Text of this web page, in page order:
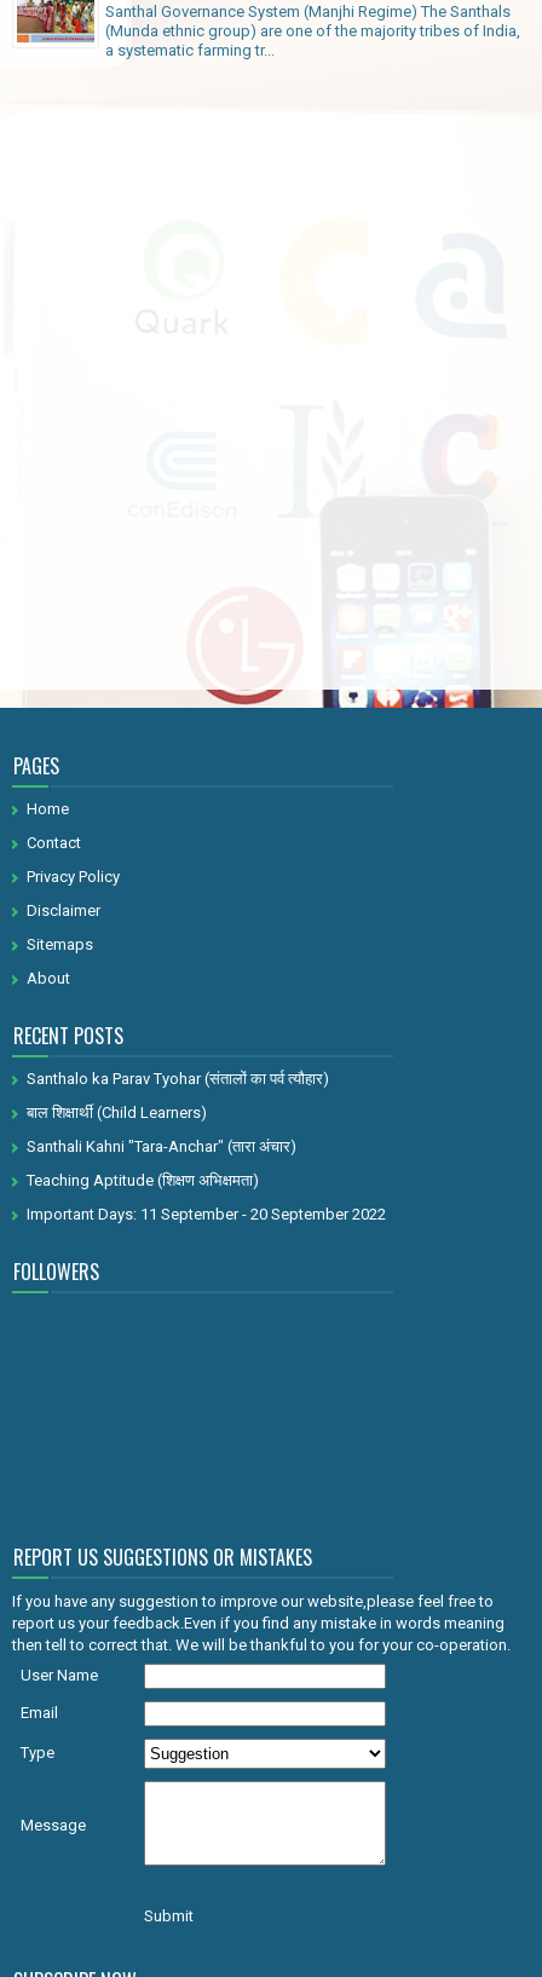
Santhal Governance System (Manjhi Regime) The Santhals
(Munda ethnic group) are one of the majority tribes of India,
a systematic farming tr...
PAGES
Home
Contact
Privacy Policy
Disclaimer
Sitemaps
About
RECENT POSTS
Santhalo ka Parav Tyohar (संतालों का पर्व त्यौहार)
बाल शिक्षार्थी (Child Learners)
Santhali Kahni "Tara-Anchar" (तारा अंचार)
Teaching Aptitude (शिक्षण अभिक्षमता)
Important Days: 11 September - 20 September 2022
FOLLOWERS
REPORT US SUGGESTIONS OR MISTAKES
If you have any suggestion to improve our website,please feel free to
report us your feedback.Even if you find any mistake in words meaning
then tell to correct that. We will be thankful to you for your co-operation.
User Name
Email
Type
Message
Submit